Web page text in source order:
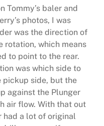
Tommy’s baler and
photos, I was
was the direction of
rotation, which means
to point to the rear.
was which side to
pickup side, but the
against the Plunger
air flow. With that out
had a lot of original